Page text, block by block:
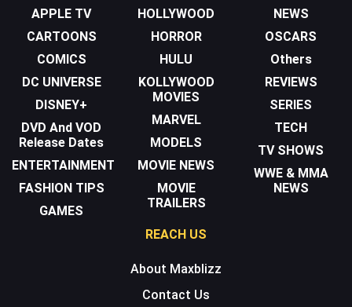
APPLE TV
CARTOONS
COMICS
DC UNIVERSE
DISNEY+
DVD And VOD
Release Dates
ENTERTAINMENT
FASHION TIPS
GAMES
HOLLYWOOD
HORROR
HULU
KOLLYWOOD
MOVIES
MARVEL
MODELS
MOVIE NEWS
MOVIE
TRAILERS
NEWS
OSCARS
Others
REVIEWS
SERIES
TECH
TV SHOWS
WWE & MMA
NEWS
REACH US
About Maxblizz
Contact Us